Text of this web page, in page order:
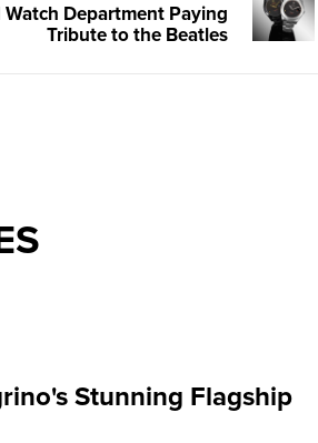
Watch Department Paying
Tribute to the Beatles
Stunning Flagship